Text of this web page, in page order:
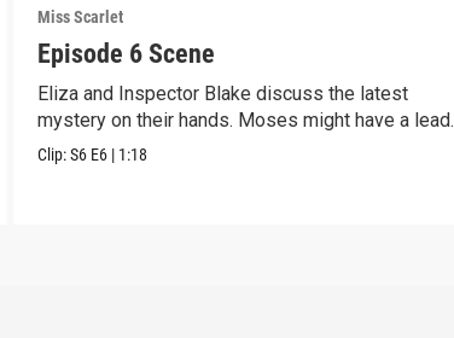
Miss Scarlet
Episode 6 Scene
Eliza and Inspector Blake discuss the latest
mystery on their hands. Moses might have a lead.
Clip:S6 E6 | 1:18